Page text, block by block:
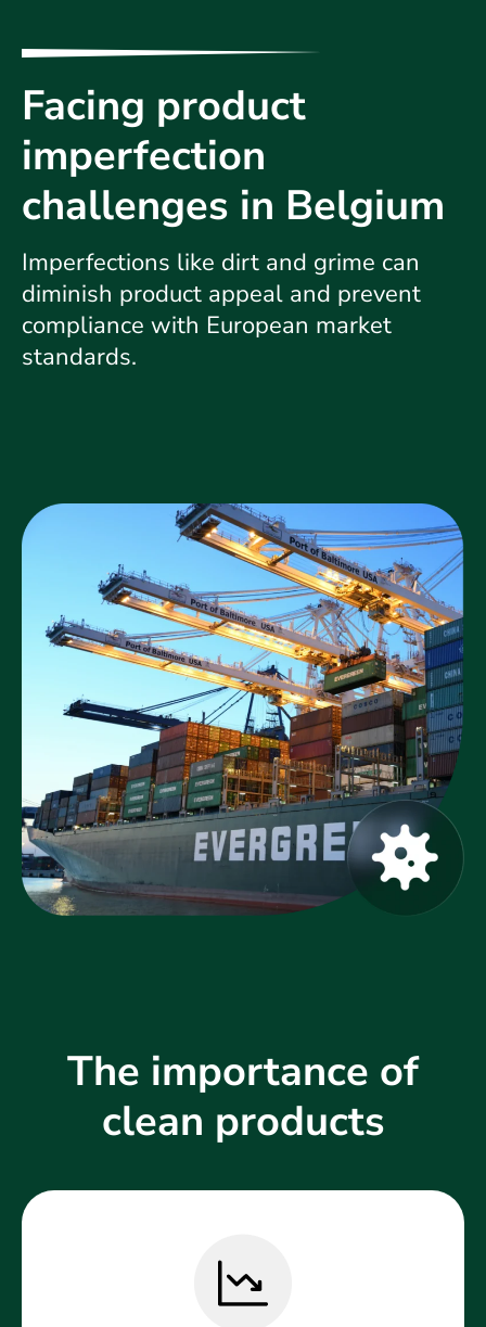
Facing product
imperfection
challenges in Belgium
Imperfections like dirt and grime can
diminish product appeal and prevent
compliance with European market
standards.
The importance of
clean products